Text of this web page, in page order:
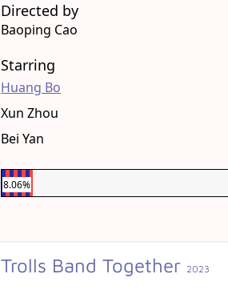
Directed by
Baoping Cao
Starring
Huang Bo
Xun Zhou
Bei Yan
8.06%
Trolls Band Together 2023